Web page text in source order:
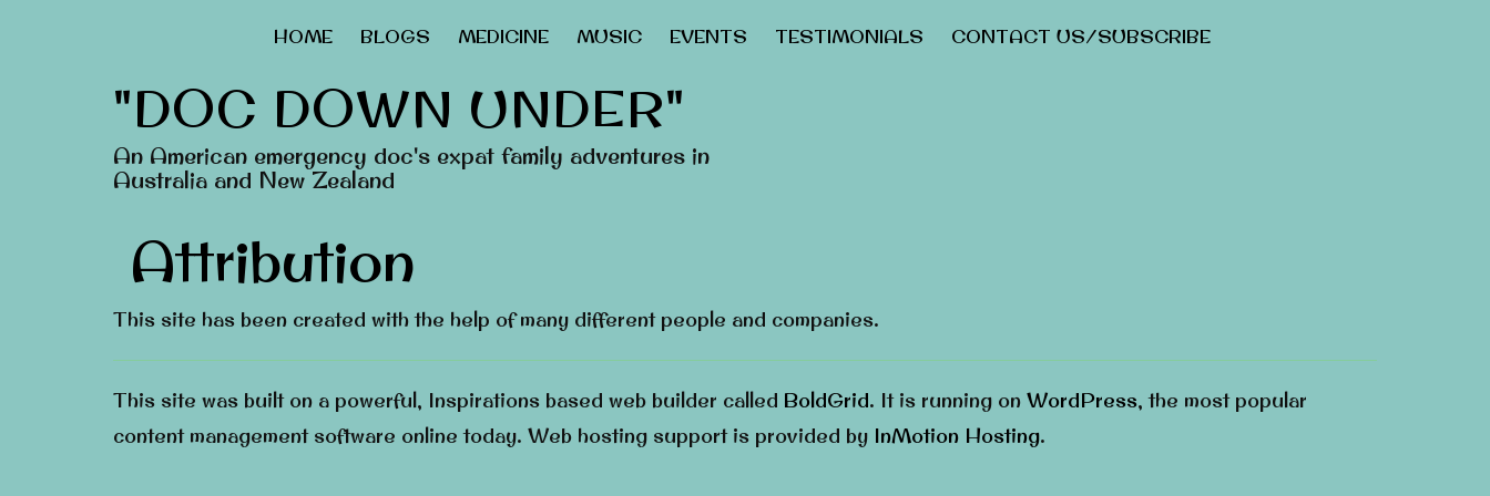
HOME BLOGS MEDICINE MUSIC EVENTS TESTIMONIALS CONTACT US/SUBSCRIBE
"DOC DOWN UNDER"
An American emergency doc's expat family adventures in
Australia and New Zealand
Attribution
This site has been created with the help of many different people and companies.
This site was built on a powerful, Inspirations based web builder called BoldGrid. It is running on WordPress, the most popular
content management software online today. Web hosting support is provided by InMotion Hosting.